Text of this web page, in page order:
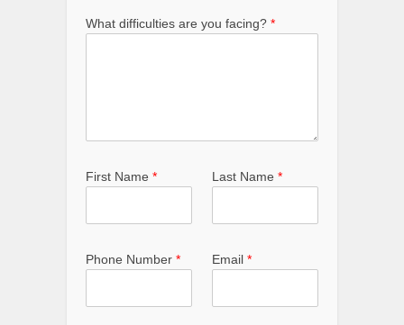
What difficulties are you facing? *
First Name * Last Name *
Phone Number * Email *